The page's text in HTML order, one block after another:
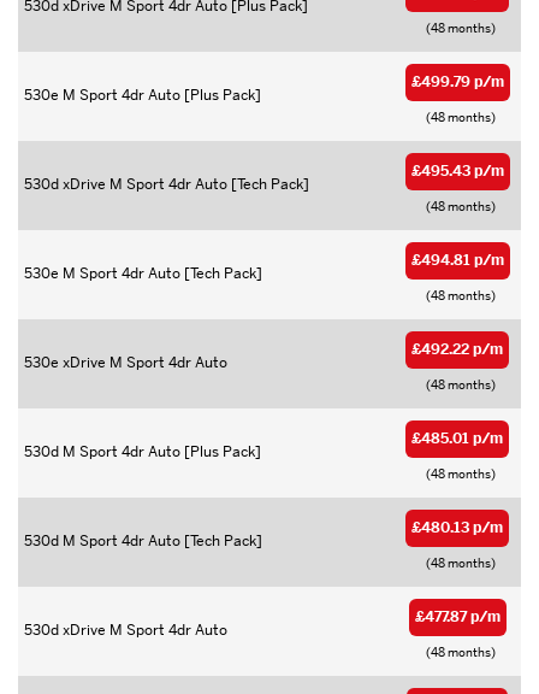
530d xDrive M Sport 4dr Auto [Plus Pack]
(48 months)
530e M Sport 4dr Auto [Plus Pack]
£499.79 p/m
(48 months)
530d xDrive M Sport 4dr Auto [Tech Pack]
£495.43 p/m
(48 months)
530e M Sport 4dr Auto [Tech Pack]
£494.81 p/m
(48 months)
530e xDrive M Sport 4dr Auto
£492.22 p/m
(48 months)
530d M Sport 4dr Auto [Plus Pack]
£485.01 p/m
(48 months)
530d M Sport 4dr Auto [Tech Pack]
£480.13 p/m
(48 months)
530d xDrive M Sport 4dr Auto
£477.87 p/m
(48 months)